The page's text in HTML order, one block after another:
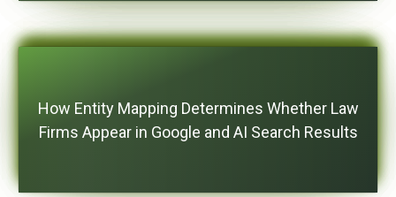
How Entity Mapping Determines Whether Law
Firms Appear in Google and AI Search Results